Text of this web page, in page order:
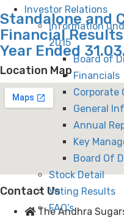
Investor Relations
Information
2015
Board of
Financials
Corporate
General
Annual
Key
Board Of
Stock Detail
Voting Results
FAQ’s
Standalone and
Financial
Year Ended
Location Map
Contact Us
The Andhra